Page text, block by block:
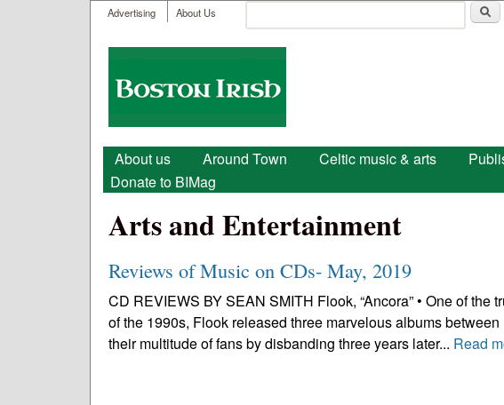
User menu
Advertising About Us
Search form
Boston
Irish
Main menu
About us Around Town Celtic music & arts
Donate to BIMag
Arts and Entertainment
Reviews of Music on CDs- May, 2019
CD REVIEWS BY SEAN SMITH Flook, “Ancora” • One of the
of the 1990s, Flook released three marvelous albums
their multitude of fans by disbanding three years later... Read